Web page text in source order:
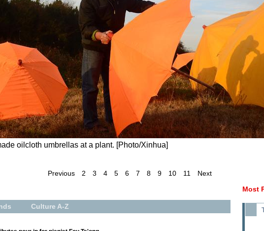
oilcloth umbrellas at a plant. [Photo/Xinhua]
Previous 2 3 4 5 6 7 8 9 10 11
Next
Most